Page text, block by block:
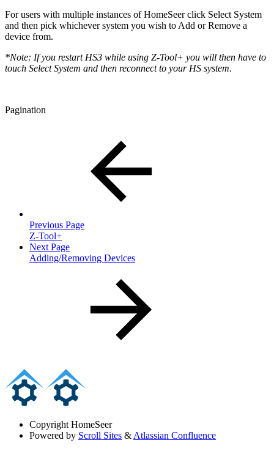
For users with multiple instances of HomeSeer click Select System
and then pick whichever system you wish to Add or Remove a
device from.
*Note: If you restart HS3 while using Z-Tool+ you will then have to
touch Select System and then reconnect to your HS system.
Pagination
Previous Page
Z-Tool+
Next Page
Adding/Removing Devices
Copyright HomeSeer
Powered by Scroll Sites & Atlassian Confluence